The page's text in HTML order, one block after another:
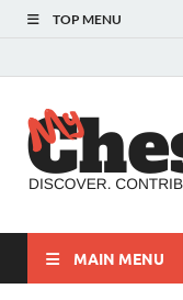
TOP MENU
MAIN MENU